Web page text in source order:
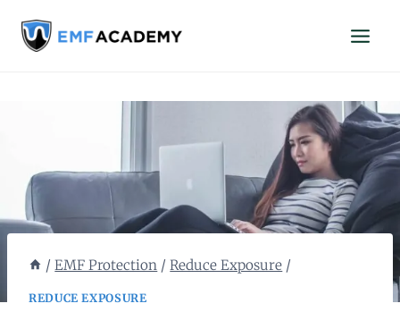
/ EMF Protection / Reduce Exposure /
REDUCE EXPOSURE